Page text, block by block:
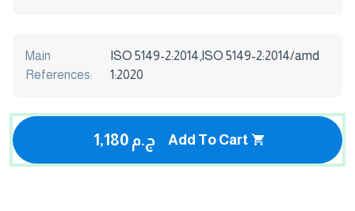
Main
References:
ISO 5149-2:2014,ISO 5149-2:2014/amd
1:2020
1,180 ج.م Add To Cart